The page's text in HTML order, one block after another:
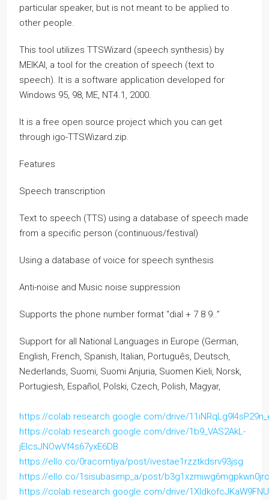
particular speaker, but is not meant to be applied to
other people.
This tool utilizes TTSWizard (speech synthesis) by
MEIKAI, a tool for the creation of speech (text to
speech). It is a software application developed for
Windows 95, 98, ME, NT4.1, 2000.
It is a free open source project which you can get
through igo-TTSWizard.zip.
Features
Speech transcription
Text to speech (TTS) using a database of speech made
from a specific person (continuous/festival)
Using a database of voice for speech synthesis
Anti-noise and Music noise suppression
Supports the phone number format “dial + 7 8 9..”
Support for all National Languages in Europe (German,
English, French, Spanish, Italian, Português, Deutsch,
Nederlands, Suomi, Suomi Anjuria, Suomen Kieli, Norsk,
Portugiesh, Español, Polski, Czech, Polish, Magyar,
https://colab.research.google.com/drive/
https://colab.research.google.com/drive/1b9_VAS2AkL-
jElcsJNOwVf4s67yxE6DB
https://ello.co/0racomtiya/post/ivestae1rzztkdsrv93jsg
https://ello.co/1sisubasimp_a/post/
https://colab.research.google.com/drive/